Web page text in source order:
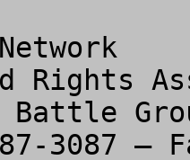
Rights
Battle